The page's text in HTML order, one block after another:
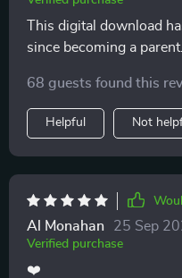
This digital download
since becoming a
68 guests found this
Helpful Not
Al Monahan 25 Sep
Verified purchase
❤️